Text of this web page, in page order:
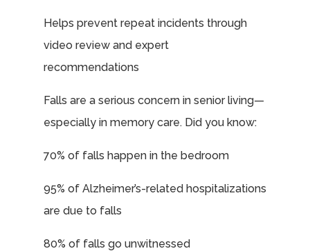
Helps prevent repeat incidents through
video review and expert
recommendations
Falls are a serious concern in senior living—
especially in memory care. Did you know:
70% of falls happen in the bedroom
95% of Alzheimer’s-related hospitalizations
are due to falls
80% of falls go unwitnessed